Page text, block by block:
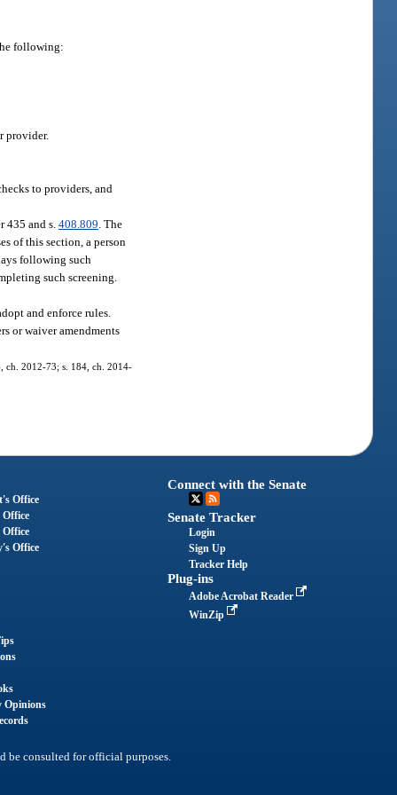
following:
provider.
to providers, and
435 and s.408.809 . The
of this section, a person
following such
such screening.
and enforce rules.
or waiver amendments
ch. 2012-73; s. 184, ch. 2014-
Office
Office
Opinions
Connect with the Senate
Senate Tracker
Login
Sign Up
Tracker Help
Plug-ins
Adobe Acrobat Reader
WinZip
be consulted for official purposes.